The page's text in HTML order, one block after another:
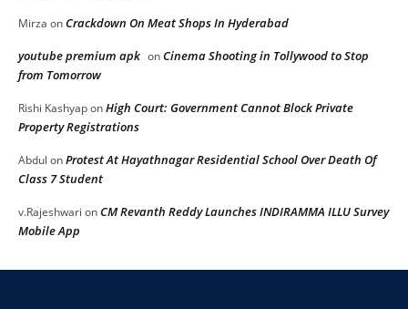
Mirza onCrackdown On Meat Shops In Hyderabad
youtube premium apk onCinema Shooting in Tollywood to Stop
from Tomorrow
Rishi KashyaponHigh Court: Government Cannot Block Private
Property Registrations
Abdul onProtest At Hayathnagar Residential School Over Death Of
Class 7 Student
v.Rajeshwari onCM Revanth Reddy Launches INDIRAMMA ILLU Survey
Mobile App